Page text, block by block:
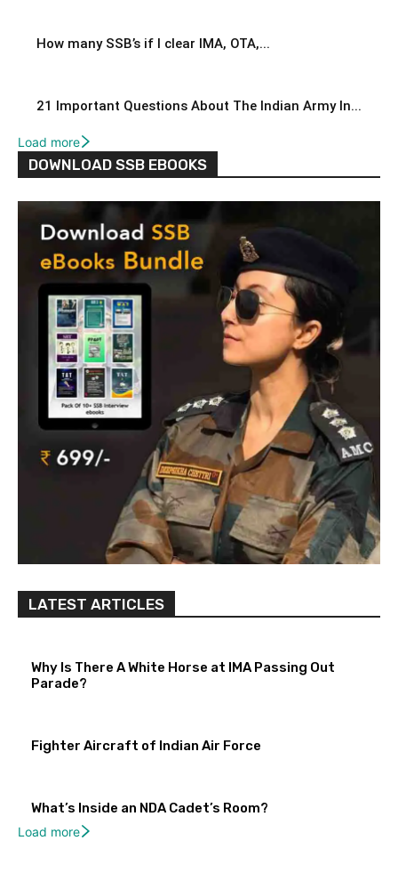
How many SSB’s if I clear IMA, OTA,...
21 Important Questions About The Indian Army In...
Load more
DOWNLOAD SSB EBOOKS
LATEST ARTICLES
Why Is There A White Horse at IMA Passing Out
Parade?
Fighter Aircraft of Indian Air Force
What’s Inside an NDA Cadet’s Room?
Load more